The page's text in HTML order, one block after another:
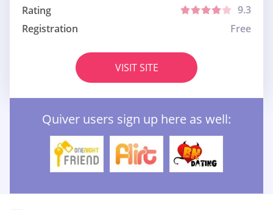
Rating
9.3
Registration
Free
VISIT SITE
Quiver users sign up here as well: